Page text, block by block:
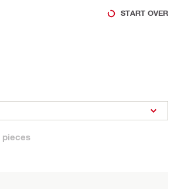
START OVER
pieces